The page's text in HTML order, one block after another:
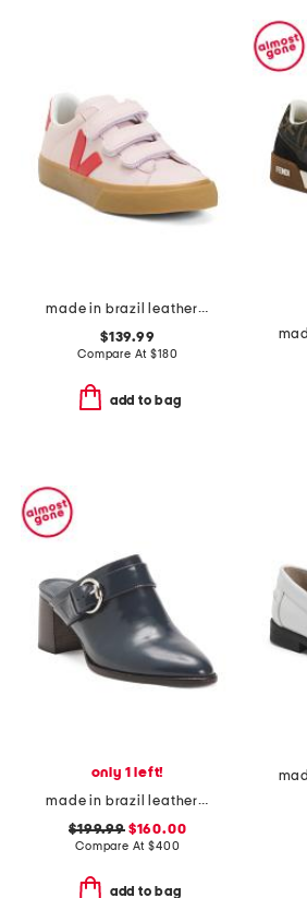
made in brazil leather recife logo sneakers
$139.99
Compare At$180
add to bag
only 1 left!
made in brazil leather carson 60 heeled mules
$199.99$160.00
Compare At$400
add to bag